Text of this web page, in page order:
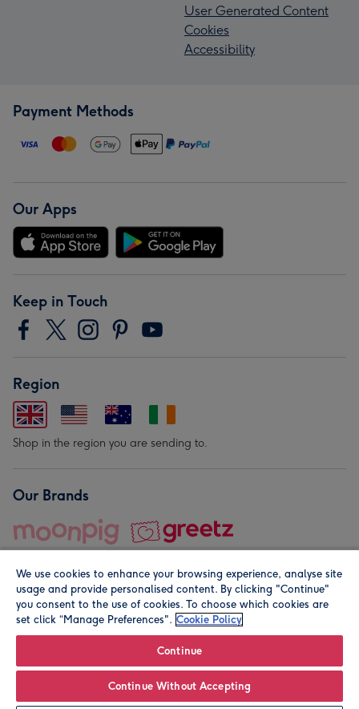
User Generated Content
Cookies
Accessibility
Payment Methods
Our Apps
Keep in Touch
Region
Shop in the region you are sending to.
Our Brands
© Moonpig.com Limited 2026. Registered company address is
We use cookies to enhance your browsing experience, analyse site
usage and provide personalised content. By clicking "Continue"
you consent to the use of cookies. To choose which cookies are
set click “Manage Preferences". Cookie Policy
Continue
Continue Without Accepting